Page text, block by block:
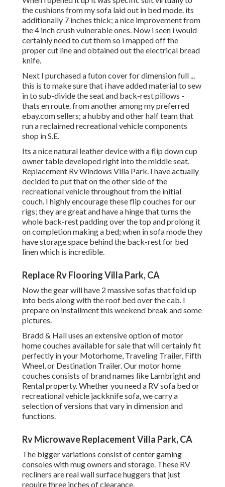
the cushions from my sofa laid out in bed mode. its
additionally 7 inches thick; a nice improvement from
the 4 inch crush vulnerable ones. Now i seen i would
certainly need to cut them so i mapped off the
proper cut line and obtained out the electrical bread
knife.
Next I purchased a futon cover for dimension full ...
this is to make sure that i have added material to sew
in to sub-divide the seat and back-rest pillows -
thats en route. from another among my preferred
ebay.com sellers; a hubby and other half team that
run a reclaimed recreational vehicle components
shop in S.E.
Its a nice natural leather device with a flip down cup
owner table developed right into the middle seat.
Replacement Rv Windows Villa Park. I have actually
decided to put that on the other side of the
recreational vehicle throughout from the initial
couch. I highly encourage these flip couches for our
rigs; they are great and have a hinge that turns the
whole back-rest padding over the top and prolong it
on completion making a bed; when in sofa mode they
have storage space behind the back-rest for bed
linen which is incredible.
Replace Rv Flooring Villa Park, CA
Now the gear will have 2 massive sofas that fold up
into beds along with the roof bed over the cab. I
prepare on installment this weekend break and some
pictures.
Bradd & Hall uses an extensive option of motor
home couches available for sale that will certainly fit
perfectly in your Motorhome, Traveling Trailer, Fifth
Wheel, or Destination Trailer. Our motor home
couches consists of brand names like Lambright and
Rental property. Whether you need a RV sofa bed or
recreational vehicle jackknife sofa, we carry a
selection of versions that vary in dimension and
functions.
Rv Microwave Replacement Villa Park, CA
The bigger variations consist of center gaming
consoles with mug owners and storage. These RV
recliners are real wall surface huggers that just
require three inches of clearance.